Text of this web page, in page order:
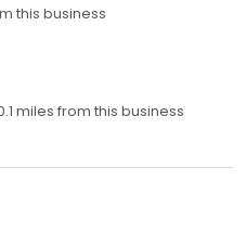
this business
miles from this business